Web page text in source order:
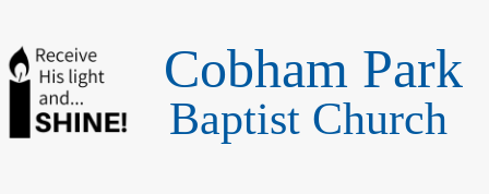
Cobham Park
Baptist Church